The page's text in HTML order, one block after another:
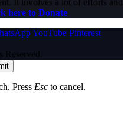
It involves a lot of efforts and
here to Donate
YouTube Pinterest
Press Esc to cancel.